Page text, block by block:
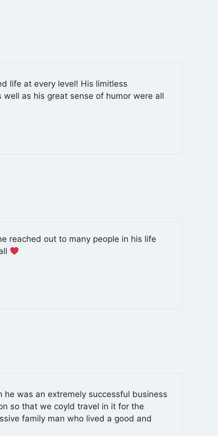
life at every level! His limitless
as his great sense of humor were all
reached out to many people in his life
he was an extremely successful business
so that we coyld travel in it for the
family man who lived a good and